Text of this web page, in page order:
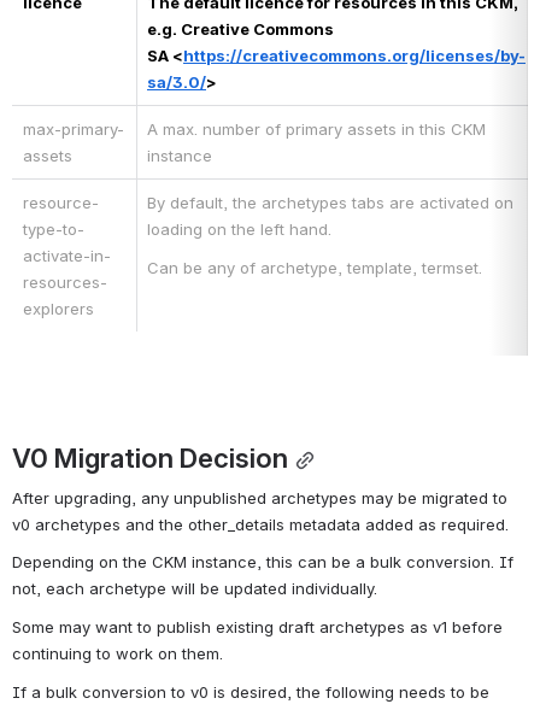
e.g. Creative Commons
SA <https://creativecommons.org/licenses/by-
sa/3.0/>
max-primary-
assets
A max. number of primary assets in this CKM
instance
resource-
type-to-
activate-in-
resources-
explorers
By default, the archetypes tabs are activated on
loading on the left hand.
Can be any of archetype, template, termset.
V0 Migration Decision
After upgrading, any unpublished archetypes may be migrated to
v0 archetypes and the other_details metadata added as required.
Depending on the CKM instance, this can be a bulk conversion. If
not, each archetype will be updated individually.
Some may want to publish existing draft archetypes as v1 before
continuing to work on them.
If a bulk conversion to v0 is desired, the following needs to be